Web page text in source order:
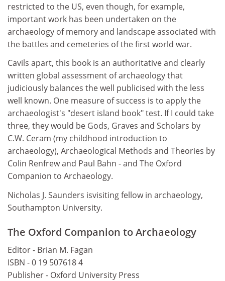
restricted to the US, even though, for example,
important work has been undertaken on the
archaeology of memory and landscape associated with
the battles and cemeteries of the first world war.
Cavils apart, this book is an authoritative and clearly
written global assessment of archaeology that
judiciously balances the well publicised with the less
well known. One measure of success is to apply the
archaeologist's "desert island book" test. If I could take
three, they would be Gods, Graves and Scholars by
C.W. Ceram (my childhood introduction to
archaeology), Archaeological Methods and Theories by
Colin Renfrew and Paul Bahn - and The Oxford
Companion to Archaeology.
Nicholas J. Saunders isvisiting fellow in archaeology,
Southampton University.
The Oxford Companion to Archaeology
Editor - Brian M. Fagan
ISBN - 0 19 507618 4
Publisher - Oxford University Press